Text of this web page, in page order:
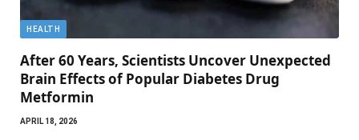
HEALTH
After 60 Years, Scientists Uncover Unexpected
Brain Effects of Popular Diabetes Drug
Metformin
APRIL 18, 2026